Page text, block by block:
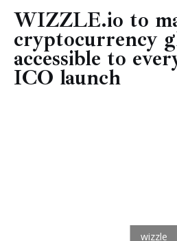
Technology
Markets
Learn
WIZZLE.io to
cryptocurrency
accessible to
ICO launch